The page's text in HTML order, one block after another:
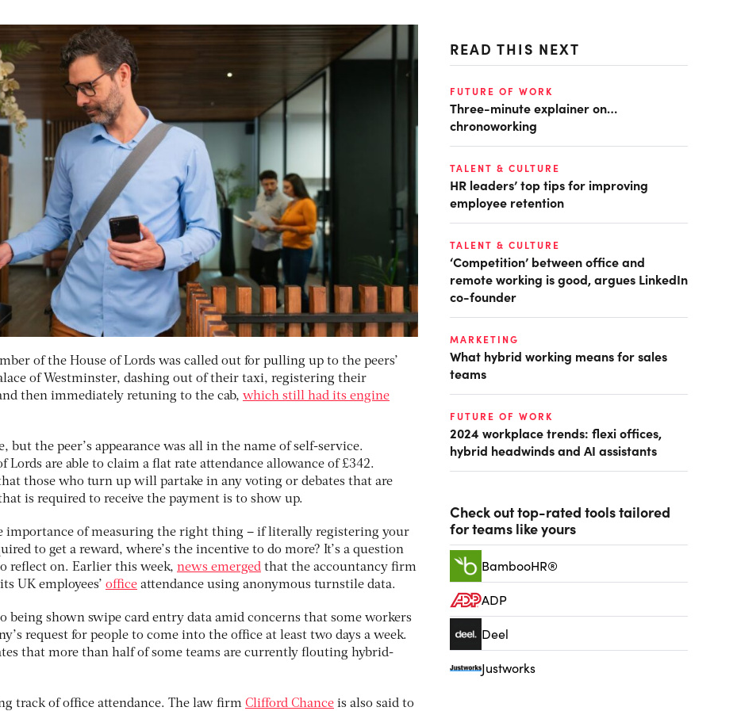
of the House of Lords was called out for pulling up to the peers’
of Westminster, dashing out of their taxi, registering their
then immediately retuning to the cab, which still had its engine
but the peer’s appearance was all in the name of self-service.
Lords are able to claim a flat rate attendance allowance of £342.
those who turn up will partake in any voting or debates that are
is required to receive the payment is to show up.
importance of measuring the right thing – if literally registering your
to get a reward, where’s the incentive to do more? It’s a question
reflect on. Earlier this week, news emerged that the accountancy firm
UK employees’ office attendance using anonymous turnstile data.
being shown swipe card entry data amid concerns that some workers
request for people to come into the office at least two days a week.
that more than half of some teams are currently flouting hybrid-
track of office attendance. The law firm Clifford Chance is also said to
READ THIS NEXT
FUTURE OF WORK
Three-minute explainer on…
chronoworking
TALENT & CULTURE
HR leaders’ top tips for improving
employee retention
TALENT & CULTURE
‘Competition’ between office and
remote working is good, argues LinkedIn
co-founder
MARKETING
What hybrid working means for sales
teams
FUTURE OF WORK
2024 workplace trends: flexi offices,
hybrid headwinds and AI assistants
Check out top-rated tools tailored
for teams like yours
BambooHR®
ADP
Deel
Justworks